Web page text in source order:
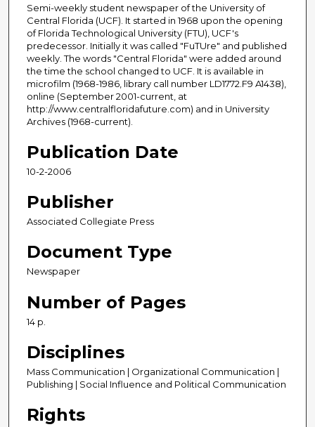
Semi-weekly student newspaper of the University of
Central Florida (UCF). It started in 1968 upon the opening
of Florida Technological University (FTU), UCF's
predecessor. Initially it was called "FuTUre" and published
weekly. The words "Central Florida" were added around
the time the school changed to UCF. It is available in
microfilm (1968-1986, library call number LD1772.F9 A1438),
online (September 2001-current, at
http://www.centralfloridafuture.com) and in University
Archives (1968-current).
Publication Date
10-2-2006
Publisher
Associated Collegiate Press
Document Type
Newspaper
Number of Pages
14 p.
Disciplines
Mass Communication | Organizational Communication |
Publishing | Social Influence and Political Communication
Rights